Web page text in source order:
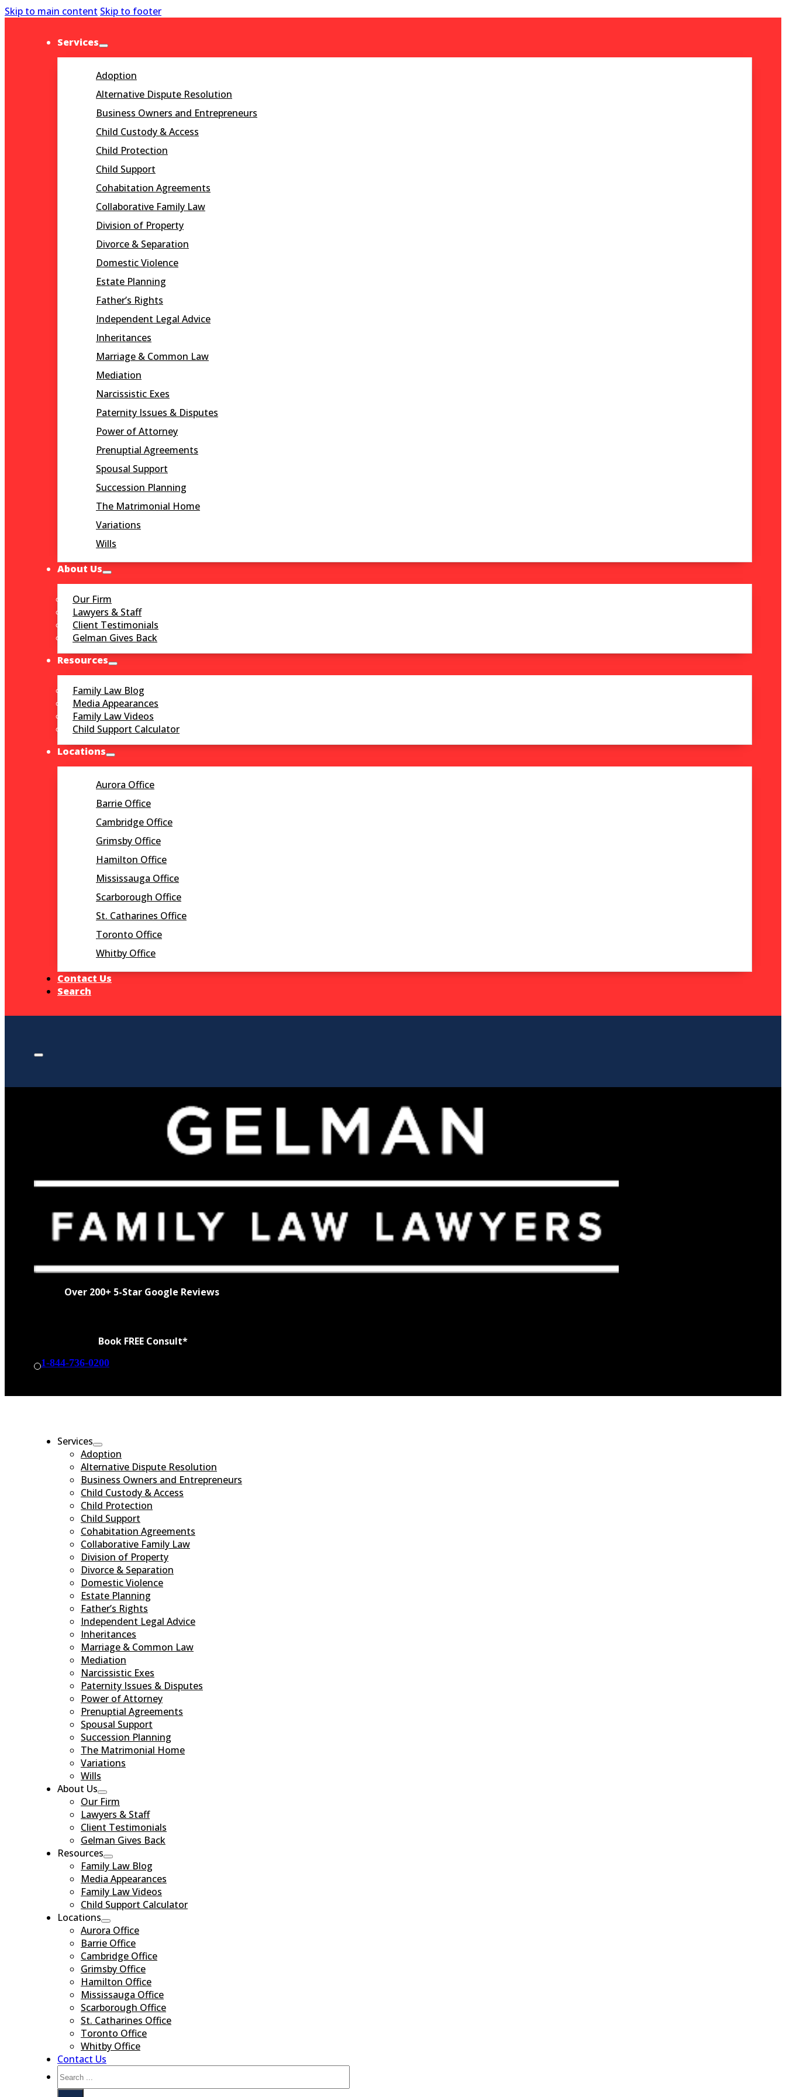
Skip to main content Skip to footer
Services
Adoption
Alternative Dispute Resolution
Business Owners and Entrepreneurs
Child Custody & Access
Child Protection
Child Support
Cohabitation Agreements
Collaborative Family Law
Division of Property
Divorce & Separation
Domestic Violence
Estate Planning
Father’s Rights
Independent Legal Advice
Inheritances
Marriage & Common Law
Mediation
Narcissistic Exes
Paternity Issues & Disputes
Power of Attorney
Prenuptial Agreements
Spousal Support
Succession Planning
The Matrimonial Home
Variations
Wills
About Us
Our Firm
Lawyers & Staff
Client Testimonials
Gelman Gives Back
Resources
Family Law Blog
Media Appearances
Family Law Videos
Child Support Calculator
Locations
Aurora Office
Barrie Office
Cambridge Office
Grimsby Office
Hamilton Office
Mississauga Office
Scarborough Office
St. Catharines Office
Toronto Office
Whitby Office
Contact Us
Search
Over 200+ 5-Star Google Reviews
Book FREE Consult*
1-844-736-0200
Services
Adoption
Alternative Dispute Resolution
Business Owners and Entrepreneurs
Child Custody & Access
Child Protection
Child Support
Cohabitation Agreements
Collaborative Family Law
Division of Property
Divorce & Separation
Domestic Violence
Estate Planning
Father’s Rights
Independent Legal Advice
Inheritances
Marriage & Common Law
Mediation
Narcissistic Exes
Paternity Issues & Disputes
Power of Attorney
Prenuptial Agreements
Spousal Support
Succession Planning
The Matrimonial Home
Variations
Wills
About Us
Our Firm
Lawyers & Staff
Client Testimonials
Gelman Gives Back
Resources
Family Law Blog
Media Appearances
Family Law Videos
Child Support Calculator
Locations
Aurora Office
Barrie Office
Cambridge Office
Grimsby Office
Hamilton Office
Mississauga Office
Scarborough Office
St. Catharines Office
Toronto Office
Whitby Office
Contact Us
Search